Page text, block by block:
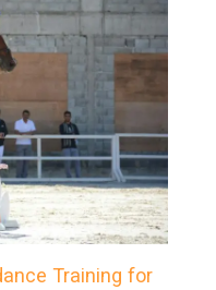
Training for